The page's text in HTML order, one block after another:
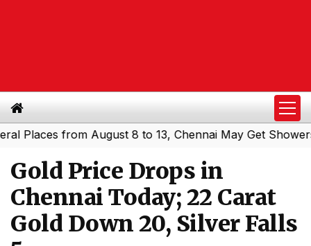
from August 8 to 13, Chennai May Get Showers|
Gold Price Drops in
Chennai Today; 22 Carat
Gold Down ₹20, Silver Falls